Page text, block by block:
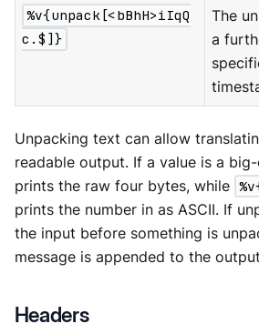
%v{unpack[<bBhH>iIqQ
c.$]}
The
a
Unpacking text can allow
readable output. If a value is a
prints the raw four bytes, while
prints the number in as ASCII. If
the input before something is
message is appended to the
Headers